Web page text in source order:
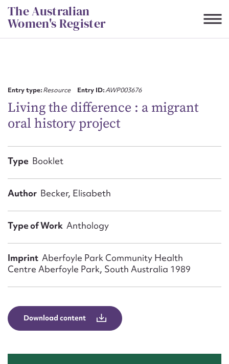
Skip
to
content
The Australian
Women's Register
Entry type:Resource Entry ID:AWP003676
Living the difference : a migrant
oral history project
Type Booklet
Author Becker, Elisabeth
Type of Work Anthology
Imprint Aberfoyle Park Community Health
Centre Aberfoyle Park, South Australia 1989
Download content
First name*
Email address*
Form field*
Message